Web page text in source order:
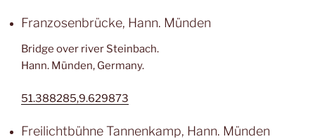
Franzosenbrücke, Hann. Münden
Bridge over river Steinbach.
Hann. Münden, Germany.
51.388285,9.629873
Freilichtbühne Tannenkamp, Hann. Münden